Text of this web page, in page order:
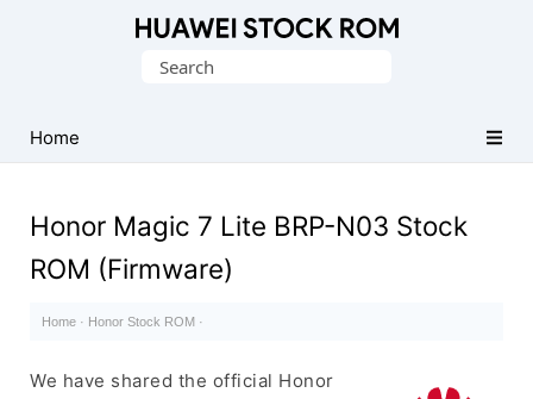
Firmware
(Flash
Search
Home
Honor Magic 7 Lite BRP-N03 Stock
ROM (Firmware)
Home · Honor Stock ROM ·
We have shared the official Honor